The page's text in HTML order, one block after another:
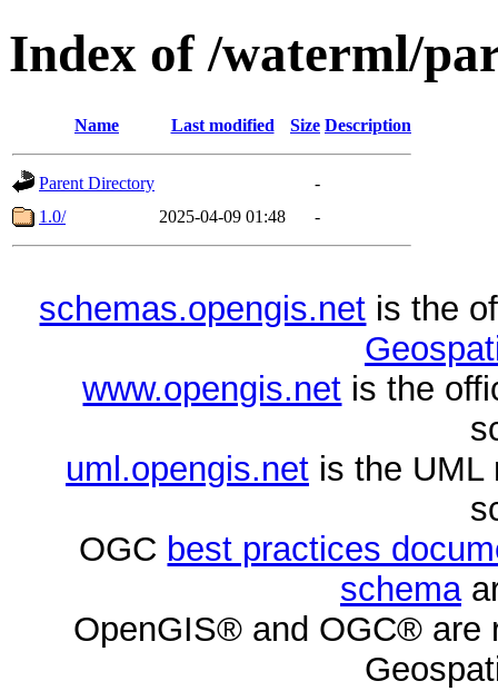
Index of /waterml/
Name Last modified Size Description
Parent Directory
-
1.0/
2025-04-09 01:48 -
schemas.opengis.net is the
www.opengis.net is the
uml.opengis.netis the UML
OGC best practices
schema
OpenGIS® and OGC® are